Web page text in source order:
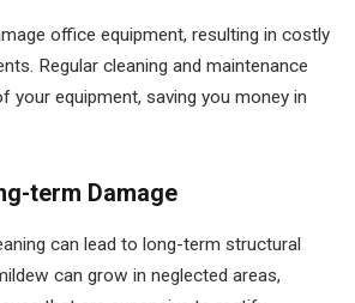
office equipment, resulting in costly
Regular cleaning and maintenance
your equipment, saving you money in
term Damage
can lead to long-term structural
can grow in neglected areas,